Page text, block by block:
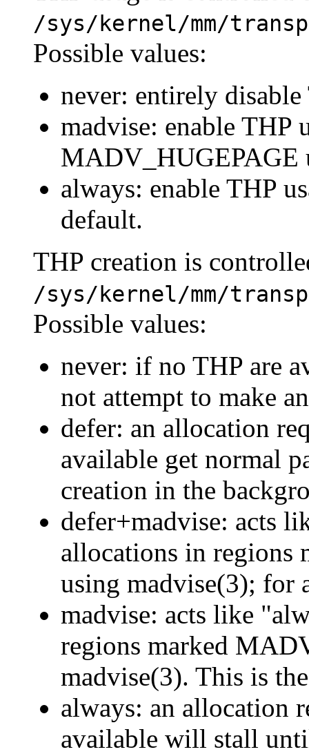
/sys/kernel/mm/
Possible values:
never: entirely disable
madvise: enable THP
MADV_HUGEPAGE
always: enable THP
default.
THP creation is
/sys/kernel/mm/
Possible values:
never: if no THP are
not attempt to make
defer: an allocation
available get normal
creation in the
defer+madvise: acts
allocations in regions
using madvise(3); for
madvise: acts like
regions marked
madvise(3). This is
always: an allocation
available will stall